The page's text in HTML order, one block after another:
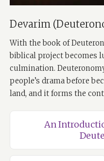
Devarim
With the book of
biblical project becomes
culmination.
people’s drama before
land, and it forms the
An